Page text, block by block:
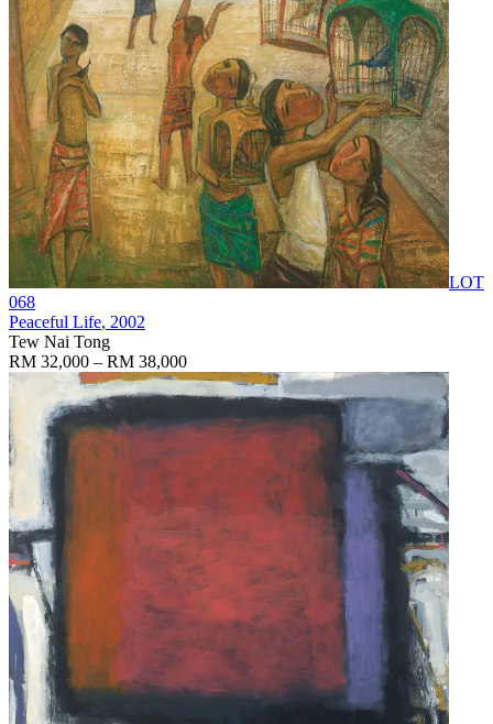
LOT
068
Peaceful Life, 2002
Tew Nai Tong
RM 32,000 – RM 38,000